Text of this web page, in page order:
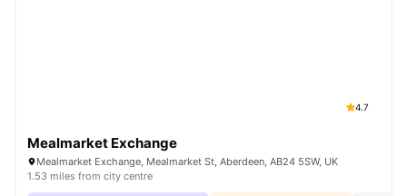
4.7
Mealmarket Exchange
Mealmarket Exchange, Mealmarket St, Aberdeen, AB24 5SW, UK
1.53 miles from city centre